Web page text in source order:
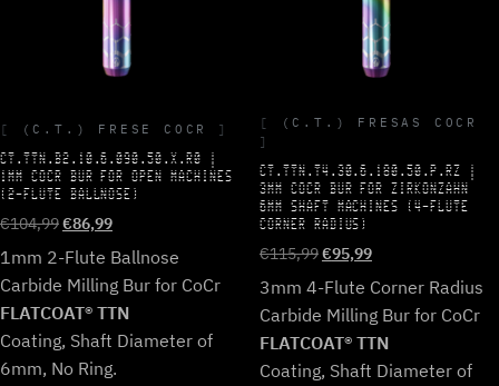
(C.T.) FRESE COCR
CT.TTN.B2.10.6.090.50.X.R0 |
1MM COCR BUR FOR OPEN MACHINES
(2-FLUTE BALLNOSE)
€104,99Original
price
was:
€104,99.
€86,99Current
price
is:
€86,99.
1mm 2-Flute Ballnose
Carbide Milling Bur for CoCr
FLATCOAT® TTN
Coating, Shaft Diameter of
6mm, No Ring.
(C.T.) FRESAS COCR
CT.TTN.T4.30.6.180.50.P.RZ |
3MM COCR BUR FOR ZIRKONZAHN
6MM SHAFT MACHINES (4-FLUTE
CORNER RADIUS)
€115,99Original
price
was:
€115,99.
€95,99Current
is:
€95,99.
3mm 4-Flute Corner Radius
Carbide Milling Bur for CoCr
FLATCOAT® TTN
Coating, Shaft Diameter of